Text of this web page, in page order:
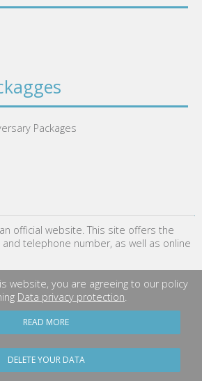
Packages
official website. This site offers the
telephone number, as well as online
website, you are agreeing to our policy
Data privacy protection.
READ MORE
DELETE YOUR DATA